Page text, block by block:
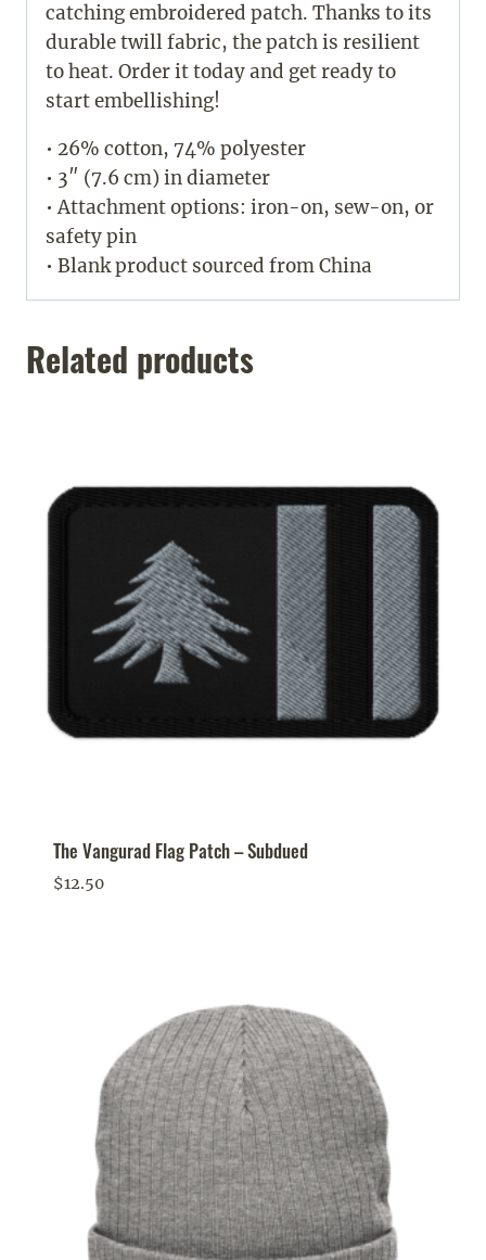
catching embroidered patch. Thanks to its
durable twill fabric, the patch is resilient
to heat. Order it today and get ready to
start embellishing!
• 26% cotton, 74% polyester
• 3″ (7.6 cm) in diameter
• Attachment options: iron-on, sew-on, or
safety pin
• Blank product sourced from China
Related products
The Vangurad Flag Patch – Subdued
$12.50